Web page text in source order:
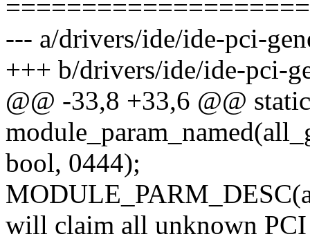
--- a/drivers/ide/ide-pci-
+++ b/drivers/ide/ide-pci-
@@ -33,8 +33,6 @@
bool, 0444);
will claim all unknown